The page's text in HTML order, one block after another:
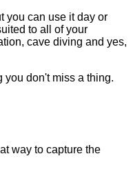
you can use it day or
to all of your
cave diving and yes,
you don't miss a thing.
way to capture the